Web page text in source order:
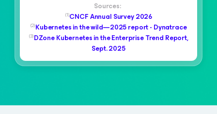
Sources:
(1)CNCF Annual Survey 2026
(2)Kubernetes in the wild—2025 report - Dynatrace
(3)DZone Kubernetes in the Enterprise Trend Report,
Sept. 2025